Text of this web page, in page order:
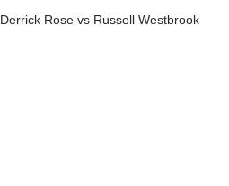
Derrick Rose vs Russell Westbrook